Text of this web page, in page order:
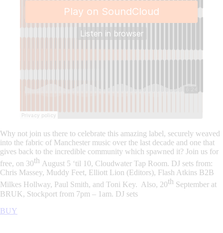
Why not join us there to celebrate this amazing label, securely weaved
into the fabric of Manchester music over the last decade and one that
gives back to the incredible community which spawned it? Join us for
free, on 30th August 5 ‘til 10, Cloudwater Tap Room. DJ sets from:
Chris Massey, Muddy Feet, Elliott Lion (Editors), Flash Atkins B2B
Milkes Hollway, Paul Smith, and Toni Key. Also, 20th September at
BRUK, Stockport from 7pm – 1am. DJ sets
BUY